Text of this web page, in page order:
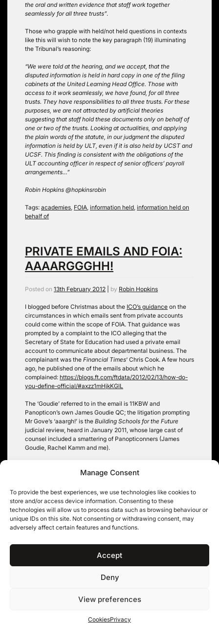
Manage Consent
To provide the best experiences, we use technologies like cookies to
store and/or access device information. Consenting to these
technologies will allow us to process data such as browsing behaviour or
unique IDs on this site. Not consenting or withdrawing consent, may
adversely affect certain features and functions.
Accept
Deny
View preferences
CookiesPrivacy
the oral and written evidence that staff work together
seamlessly for all three trusts”.
Those who grapple with held/not held questions in contexts
like this will wish to note the key paragraph (19) illuminating
the Tribunal’s reasoning:
“We were told at the hearing, and we accept, that the
disputed information is held in hard copy in one of the filing
cabinets at the United Learning Head Office. Those with
access to it work seamlessly, we have found, for all three
trusts. They have responsibilities to all three trusts. For these
purposes, we are not attracted by artificial theories
suggesting that staff hold these documents only on behalf of
one or two of the trusts. Looking at actualities, and applying
the plain words of the statute, in our judgment the disputed
information is held by ULT, even if it is also held by UCST and
UCSF. This finding is consistent with the obligations of the
ULT accounting officer in respect of senior officers’ payroll
arrangements…”
Robin Hopkins @hopkinsrobin
Tags: academies FOIA information held information held on
behalf of
PRIVATE EMAILS AND FOIA:
AAAARGGGHH!
Posted on 13th February 2012 by Robin Hopkins
I blogged before Christmas about the ICO’s guidance on the
circumstances in which emails sent from private accounts
could come within the scope of FOIA. That guidance was
prompted by a complaint to the ICO alleging that the
Secretary of State for Education had used a private email
account to communicate about departmental business. The
complainant was the Financial Times‘ Chris Cook. A few hours
ago, he published one of the emails about which he
complained: https://blogs.ft.com/ftdata/2012/02/13/how-do-
you-define-official/#axzz1mHjkKGlL
The ‘Goudie’ referred to in the email is 11KBW and
Panopticon’s own James Goudie QC; the litigation prompting
Mr Gove’s ‘aaargh!’ is the Building Schools for the Future
judicial review, heard in January 2011, whose large cast of
counsel included a smattering of Panopticonners (James
Goudie, Rachel Kamm and me).
piece, written at the end of 2011 and appearing in the latest
issue 3.
Robin Hopkins
Tags:information held on behalf of,political information
11KBW, 11 King’s Bench Walk, Temple, London EC4Y 7EQ
11KBW 2026